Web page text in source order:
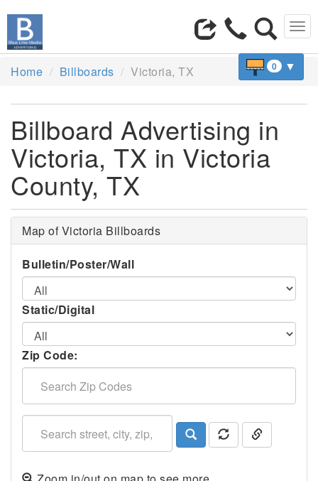
0 ▼
Home Billboards Victoria, TX
Billboard Advertising in
Victoria, TX in Victoria
County, TX
Map of Victoria Billboards
Bulletin/Poster/Wall
Static/Digital
Zip Code: